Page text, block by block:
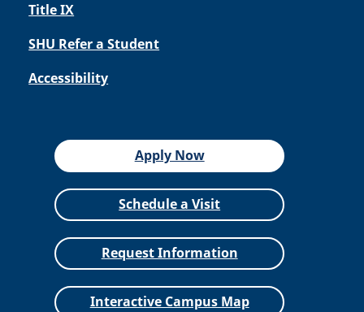
Title IX
SHU Refer a Student
Accessibility
Apply Now
Schedule a Visit
Request Information
Interactive Campus Map